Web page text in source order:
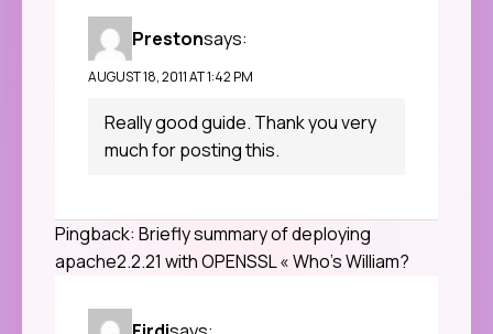
Prestonsays:
AUGUST 18, 2011 AT 1:42 PM
Really good guide. Thank you very
much for posting this.
Pingback: Briefly summary of deploying
apache2.2.21 with OPENSSL « Who's William?